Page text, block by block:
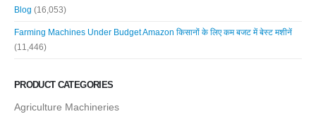
Blog (16,053)
Farming Machines Under Budget Amazon किसानों के लिए कम बजट में बेस्ट मशीनें
(11,446)
PRODUCT CATEGORIES
Agriculture Machineries